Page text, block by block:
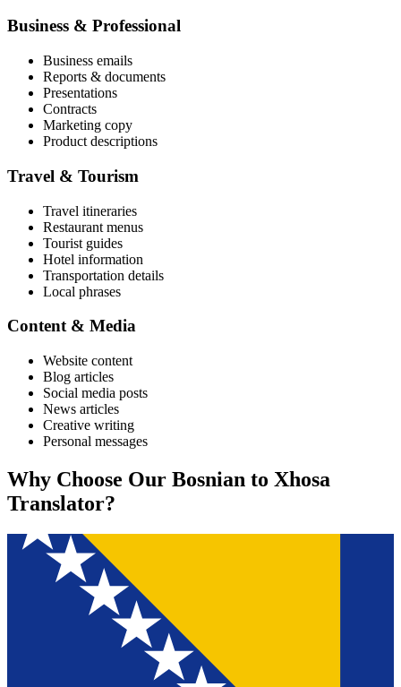
Business & Professional
Business emails
Reports & documents
Presentations
Contracts
Marketing copy
Product descriptions
Travel & Tourism
Travel itineraries
Restaurant menus
Tourist guides
Hotel information
Transportation details
Local phrases
Content & Media
Website content
Blog articles
Social media posts
News articles
Creative writing
Personal messages
Why Choose Our Bosnian to Xhosa
Translator?